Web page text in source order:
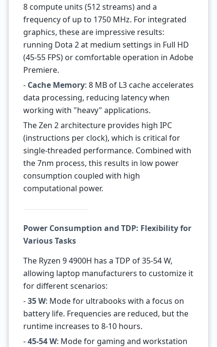
8 compute units (512 streams) and a
frequency of up to 1750 MHz. For integrated
graphics, these are impressive results:
running Dota 2 at medium settings in Full HD
(45-55 FPS) or comfortable operation in Adobe
Premiere.
- Cache Memory: 8 MB of L3 cache accelerates
data processing, reducing latency when
working with "heavy" applications.
The Zen 2 architecture provides high IPC
(instructions per clock), which is critical for
single-threaded performance. Combined with
the 7nm process, this results in low power
consumption coupled with high
computational power.
Power Consumption and TDP: Flexibility for
Various Tasks
The Ryzen 9 4900H has a TDP of 35-54 W,
allowing laptop manufacturers to customize it
for different scenarios:
-35 W: Mode for ultrabooks with a focus on
battery life. Frequencies are reduced, but the
runtime increases to 8-10 hours.
-45-54 W: Mode for gaming and workstation